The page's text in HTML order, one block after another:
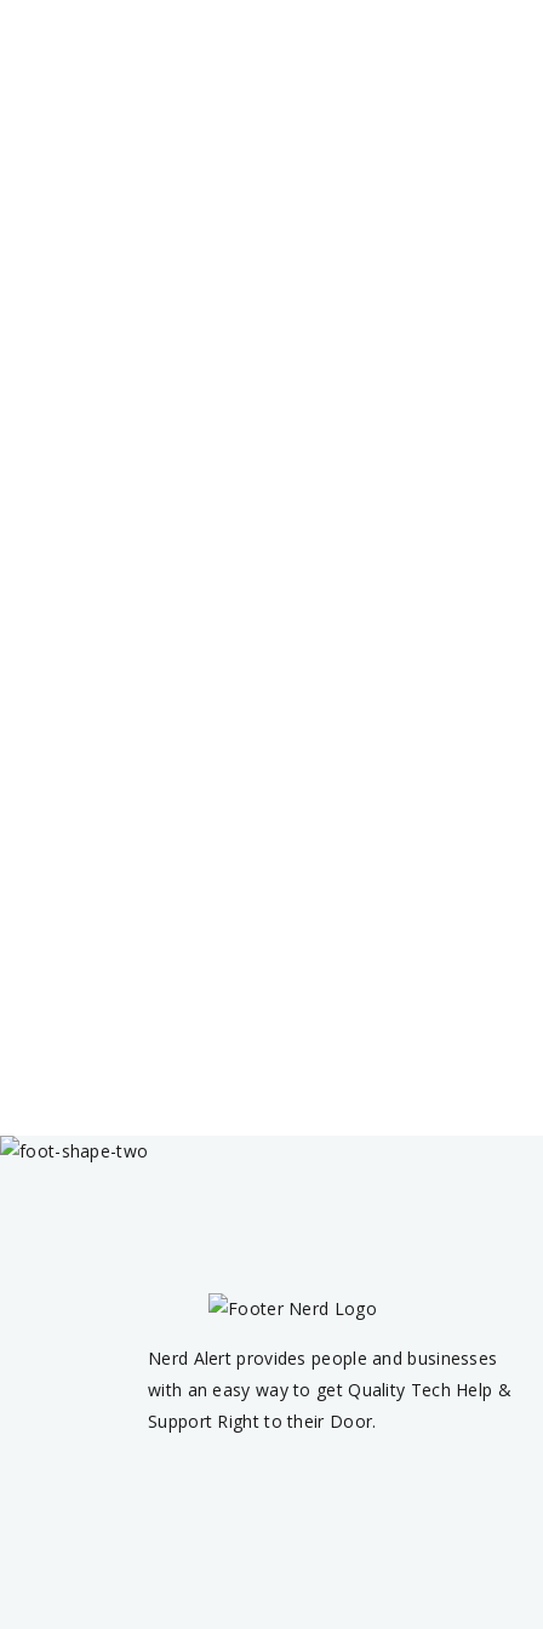
Nerd Alert provides people and businesses
with an easy way to get Quality Tech Help &
Support Right to their Door.